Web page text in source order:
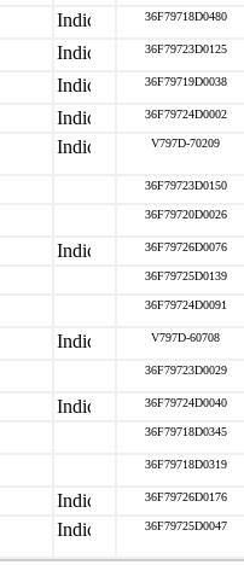
36F79718D0480
36F79723D0125
36F79719D0038
36F79724D0002
V797D-70209
36F79723D0150
36F79720D0026
36F79726D0076
36F79725D0139
36F79724D0091
V797D-60708
36F79723D0029
36F79724D0040
36F79718D0345
36F79718D0319
36F79726D0176
36F79725D0047